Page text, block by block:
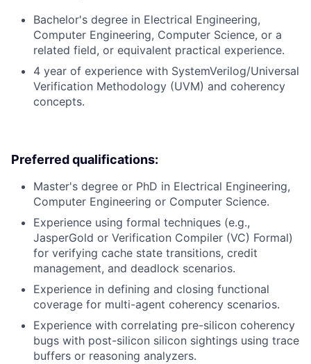
Bachelor's degree in Electrical Engineering,
Computer Engineering, Computer Science, or a
related field, or equivalent practical experience.
4 year of experience with SystemVerilog/Universal
Verification Methodology (UVM) and coherency
concepts.
Preferred qualifications:
Master's degree or PhD in Electrical Engineering,
Computer Engineering or Computer Science.
Experience using formal techniques (e.g.,
JasperGold or Verification Compiler (VC) Formal)
for verifying cache state transitions, credit
management, and deadlock scenarios.
Experience in defining and closing functional
coverage for multi-agent coherency scenarios.
Experience with correlating pre-silicon coherency
bugs with post-silicon silicon sightings using trace
buffers or reasoning analyzers.